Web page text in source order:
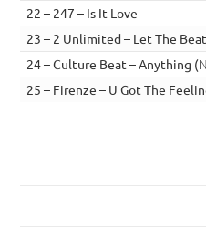
22 – 247 – Is It Love
23 – 2 Unlimited – Let The
24 – Culture Beat – Anything
25 – Firenze – U Got The